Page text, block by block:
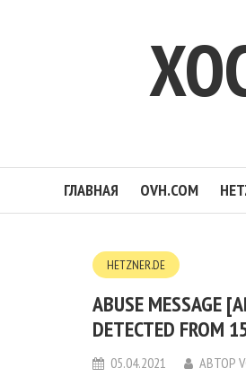
ГЛАВНАЯ OVH.COM
HETZNER.DE
ABUSE MESSAGE
DETECTED FROM
05.04.2021 АВТОР